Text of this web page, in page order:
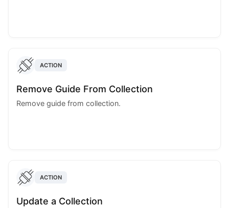
ACTION
Remove Guide From Collection
Remove guide from collection.
ACTION
Update a Collection